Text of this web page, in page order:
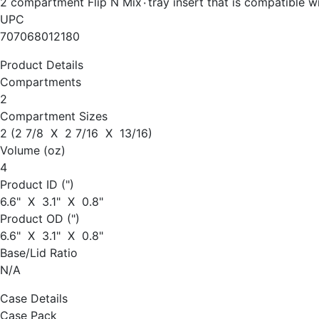
UPC
707068012180
Product Details
Compartments
2
Compartment Sizes
2 (2 7/8 X 2 7/16 X 13/16)
Volume (oz)
4
Product ID (")
6.6" X 3.1" X 0.8"
Product OD (")
6.6" X 3.1" X 0.8"
Base/Lid Ratio
N/A
Case Details
Case Pack